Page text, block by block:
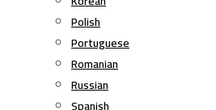
Polish
Portuguese
Romanian
Russian